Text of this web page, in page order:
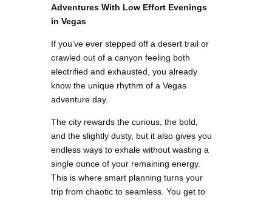
Adventures With Low Effort Evenings
in Vegas
If you’ve ever stepped off a desert trail or
crawled out of a canyon feeling both
electrified and exhausted, you already
know the unique rhythm of a Vegas
adventure day.
The city rewards the curious, the bold,
and the slightly dusty, but it also gives you
endless ways to exhale without wasting a
single ounce of your remaining energy.
This is where smart planning turns your
trip from chaotic to seamless. You get to